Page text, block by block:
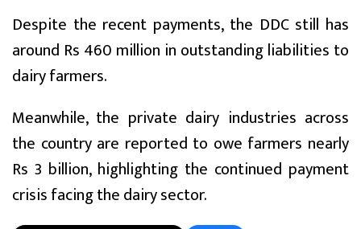
Despite the recent payments, the DDC still has
around Rs 460 million in outstanding liabilities to
dairy farmers.
Meanwhile, the private dairy industries across
the country are reported to owe farmers nearly
Rs 3 billion, highlighting the continued payment
crisis facing the dairy sector.